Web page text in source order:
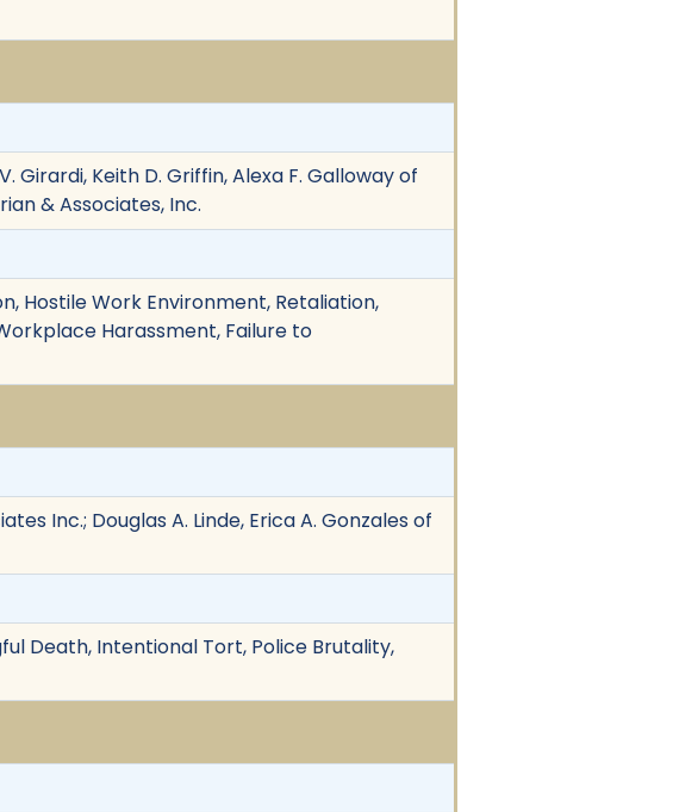
Girardi, Keith D. Griffin, Alexa F. Galloway of
& Associates, Inc.
Hostile Work Environment, Retaliation,
Harassment, Failure to
Inc.; Douglas A. Linde, Erica A. Gonzales of
Death, Intentional Tort, Police Brutality,